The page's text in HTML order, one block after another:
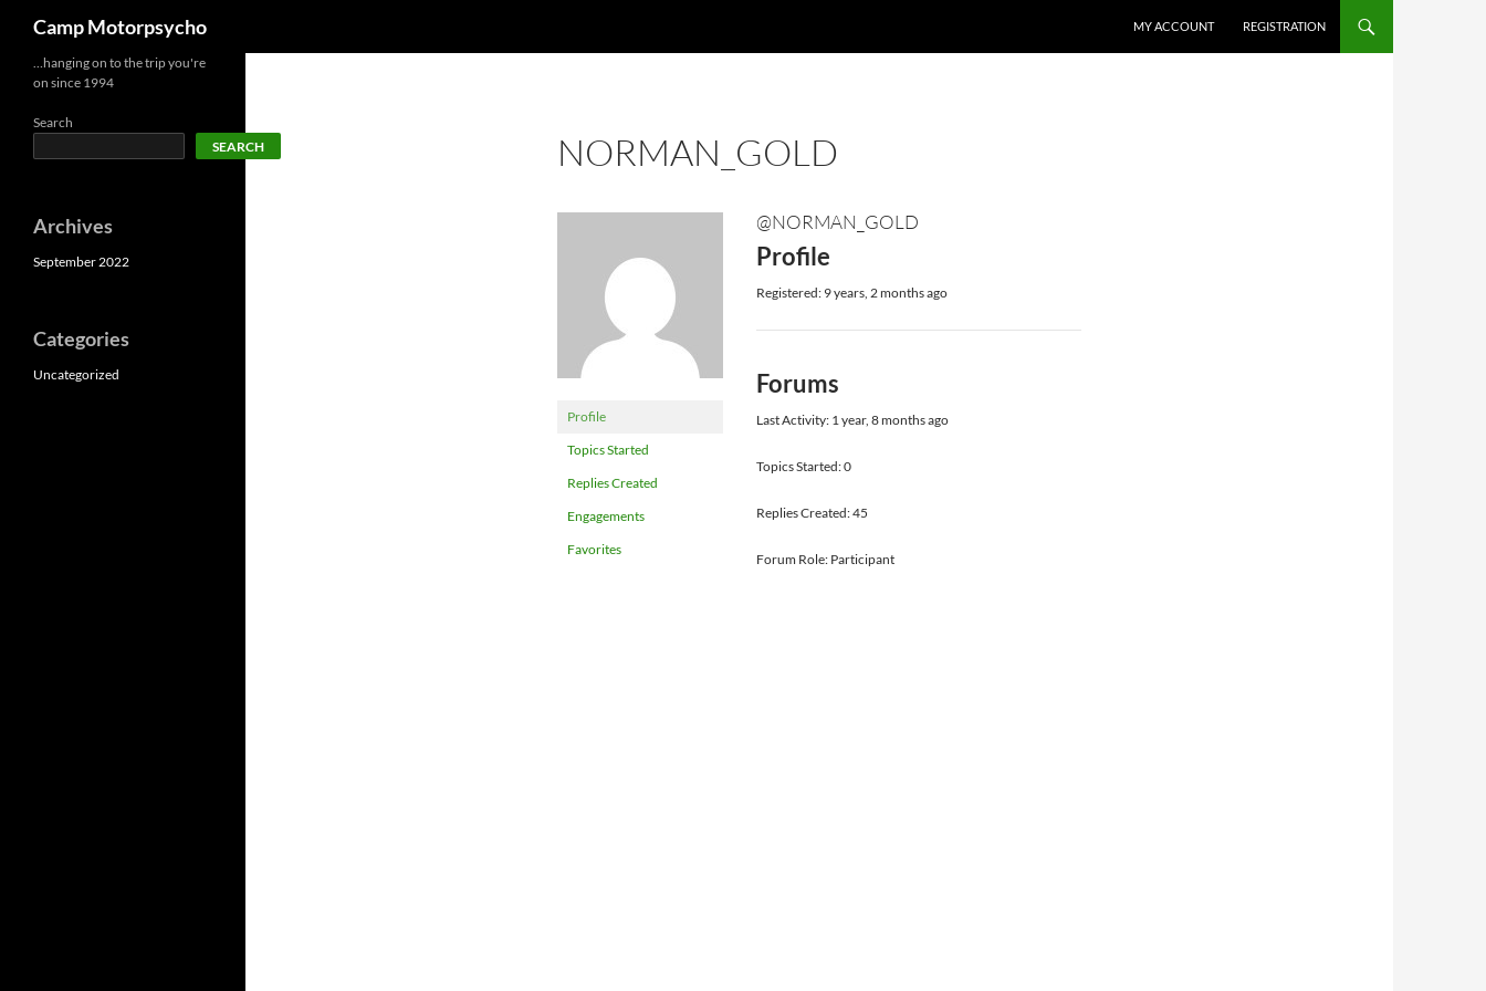
content
Camp Motorpsycho MY ACCOUNT REGISTRATION
NORMAN_GOLD
Profile
Topics Started
Replies Created
Engagements
Favorites
@NORMAN_GOLD
Profile
Registered: 9 years, 2 months ago
Forums
Last Activity: 1 year, 8 months ago
Topics Started: 0
Replies Created: 45
Forum Role: Participant
…hanging on to the trip you're
on since 1994
Search
SEARCH
Archives
September 2022
Categories
Uncategorized